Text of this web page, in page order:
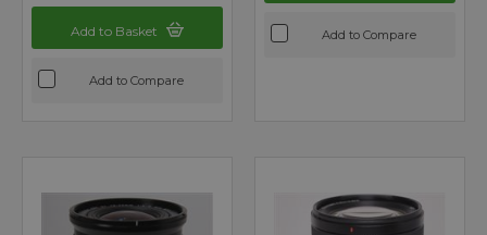
Add to Basket
Add to Compare
Add to Compare